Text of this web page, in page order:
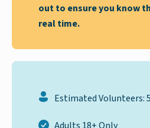
out to ensure you know
real time.
Estimated Volunteers: 5